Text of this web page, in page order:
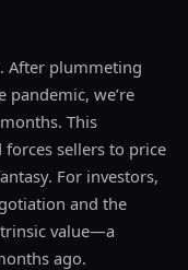
After plummeting
we’re
This
sellers to price
For investors,
and the
value—a
ago.